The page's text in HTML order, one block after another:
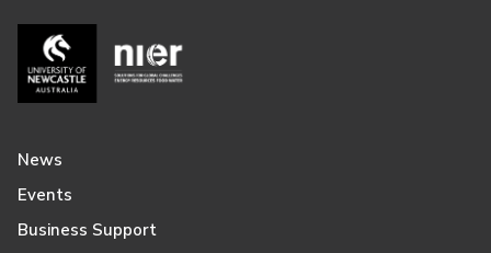
News
Events
Business Support